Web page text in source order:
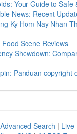
Your Guide to Safe
News: Recent
Ky Hom Nay Nhan
Food Scene Reviews
Showdown:
Panduan copyright
Advanced Search | Live |